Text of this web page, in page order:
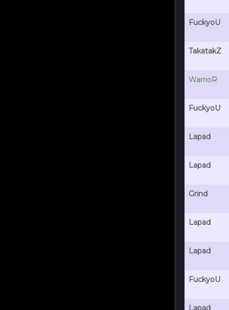
FuckyoU
TakatakZ
WarrioR
FuckyoU
Lapad
Lapad
Grind
Lapad
Lapad
FuckyoU
Lapad